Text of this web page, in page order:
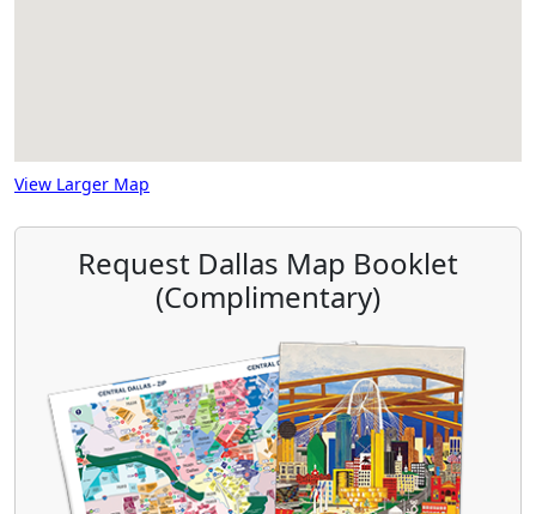
View Larger Map
Request Dallas Map Booklet
(Complimentary)